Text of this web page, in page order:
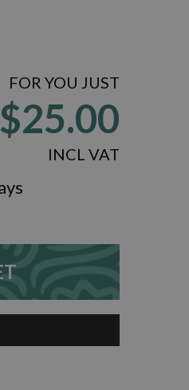
FOR YOU JUST
$25.00
INCL VAT